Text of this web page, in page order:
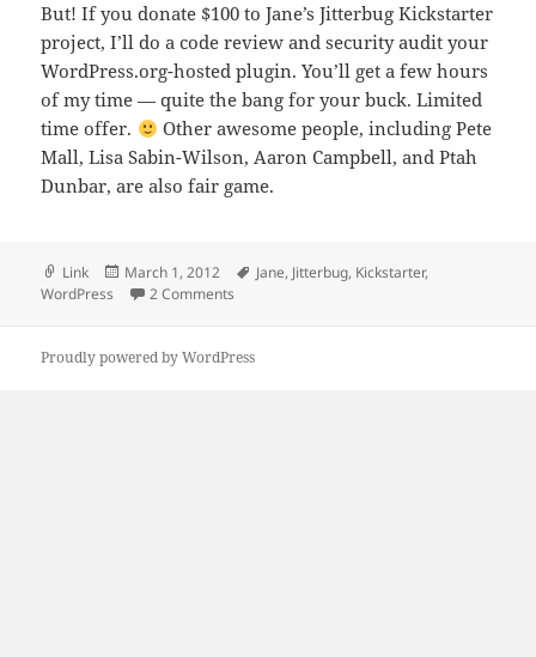
But! If you donate $100 to Jane’s Jitterbug Kickstarter
project, I’ll do a code review and security audit your
WordPress.org-hosted plugin. You’ll get a few hours
of my time — quite the bang for your buck. Limited
time offer.
Other awesome people, including Pete
Mall, Lisa Sabin-Wilson, Aaron Campbell, and Ptah
Dunbar, are also fair game.
Format
Link
Posted
on
March 1, 2012 Tags
Jane, Jitterbug, Kickstarter,
WordPress
2 Comments
Proudly powered by WordPress